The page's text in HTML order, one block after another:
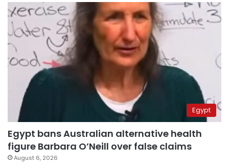
Egypt
Egypt bans Australian alternative health
figure Barbara O’Neill over false claims
August 6, 2026